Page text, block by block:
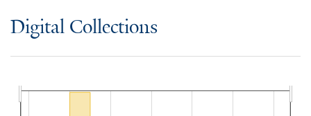
Digital Collections